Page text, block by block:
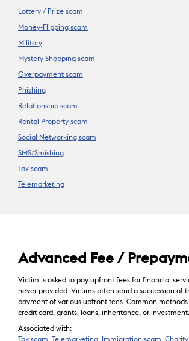
Lottery / Prize scam
Money-Flipping scam
Military
Mystery Shopping scam
Overpayment scam
Phishing
Relationship scam
Rental Property scam
Social Networking scam
SMS/Smishing
Tax scam
Telemarketing
Advanced Fee /
Victim is asked to pay upfront fees for financial
never provided. Victims often send a succession of
payment of various upfront fees. Common
credit card, grants, loans, inheritance, or investment.
Associated with:
Tax scam Telemarketing Immigration scam